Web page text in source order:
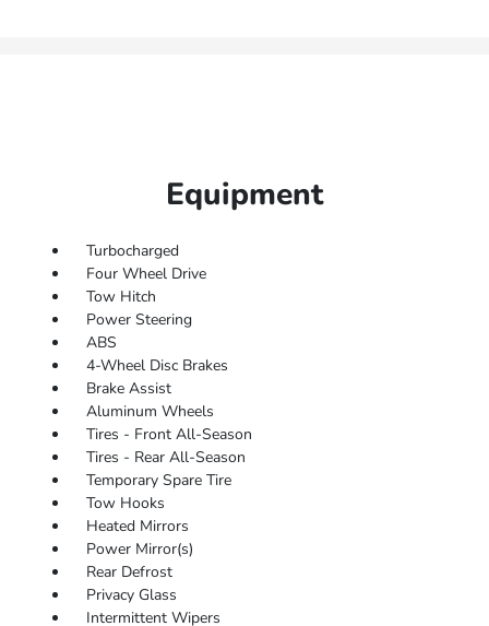
Equipment
Turbocharged
Four Wheel Drive
Tow Hitch
Power Steering
ABS
4-Wheel Disc Brakes
Brake Assist
Aluminum Wheels
Tires - Front All-Season
Tires - Rear All-Season
Temporary Spare Tire
Tow Hooks
Heated Mirrors
Power Mirror(s)
Rear Defrost
Privacy Glass
Intermittent Wipers